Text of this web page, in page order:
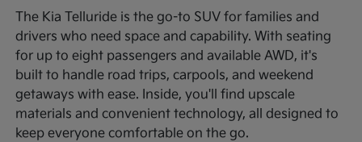
The Kia Telluride is the go-to SUV for families and
drivers who need space and capability. With seating
for up to eight passengers and available AWD, it's
built to handle road trips, carpools, and weekend
getaways with ease. Inside, you'll find upscale
materials and convenient technology, all designed to
keep everyone comfortable on the go.